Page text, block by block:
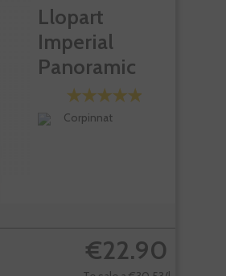
Llopart
Imperial
Panoramic
Brut Gran...
Corpinnat
€22.90